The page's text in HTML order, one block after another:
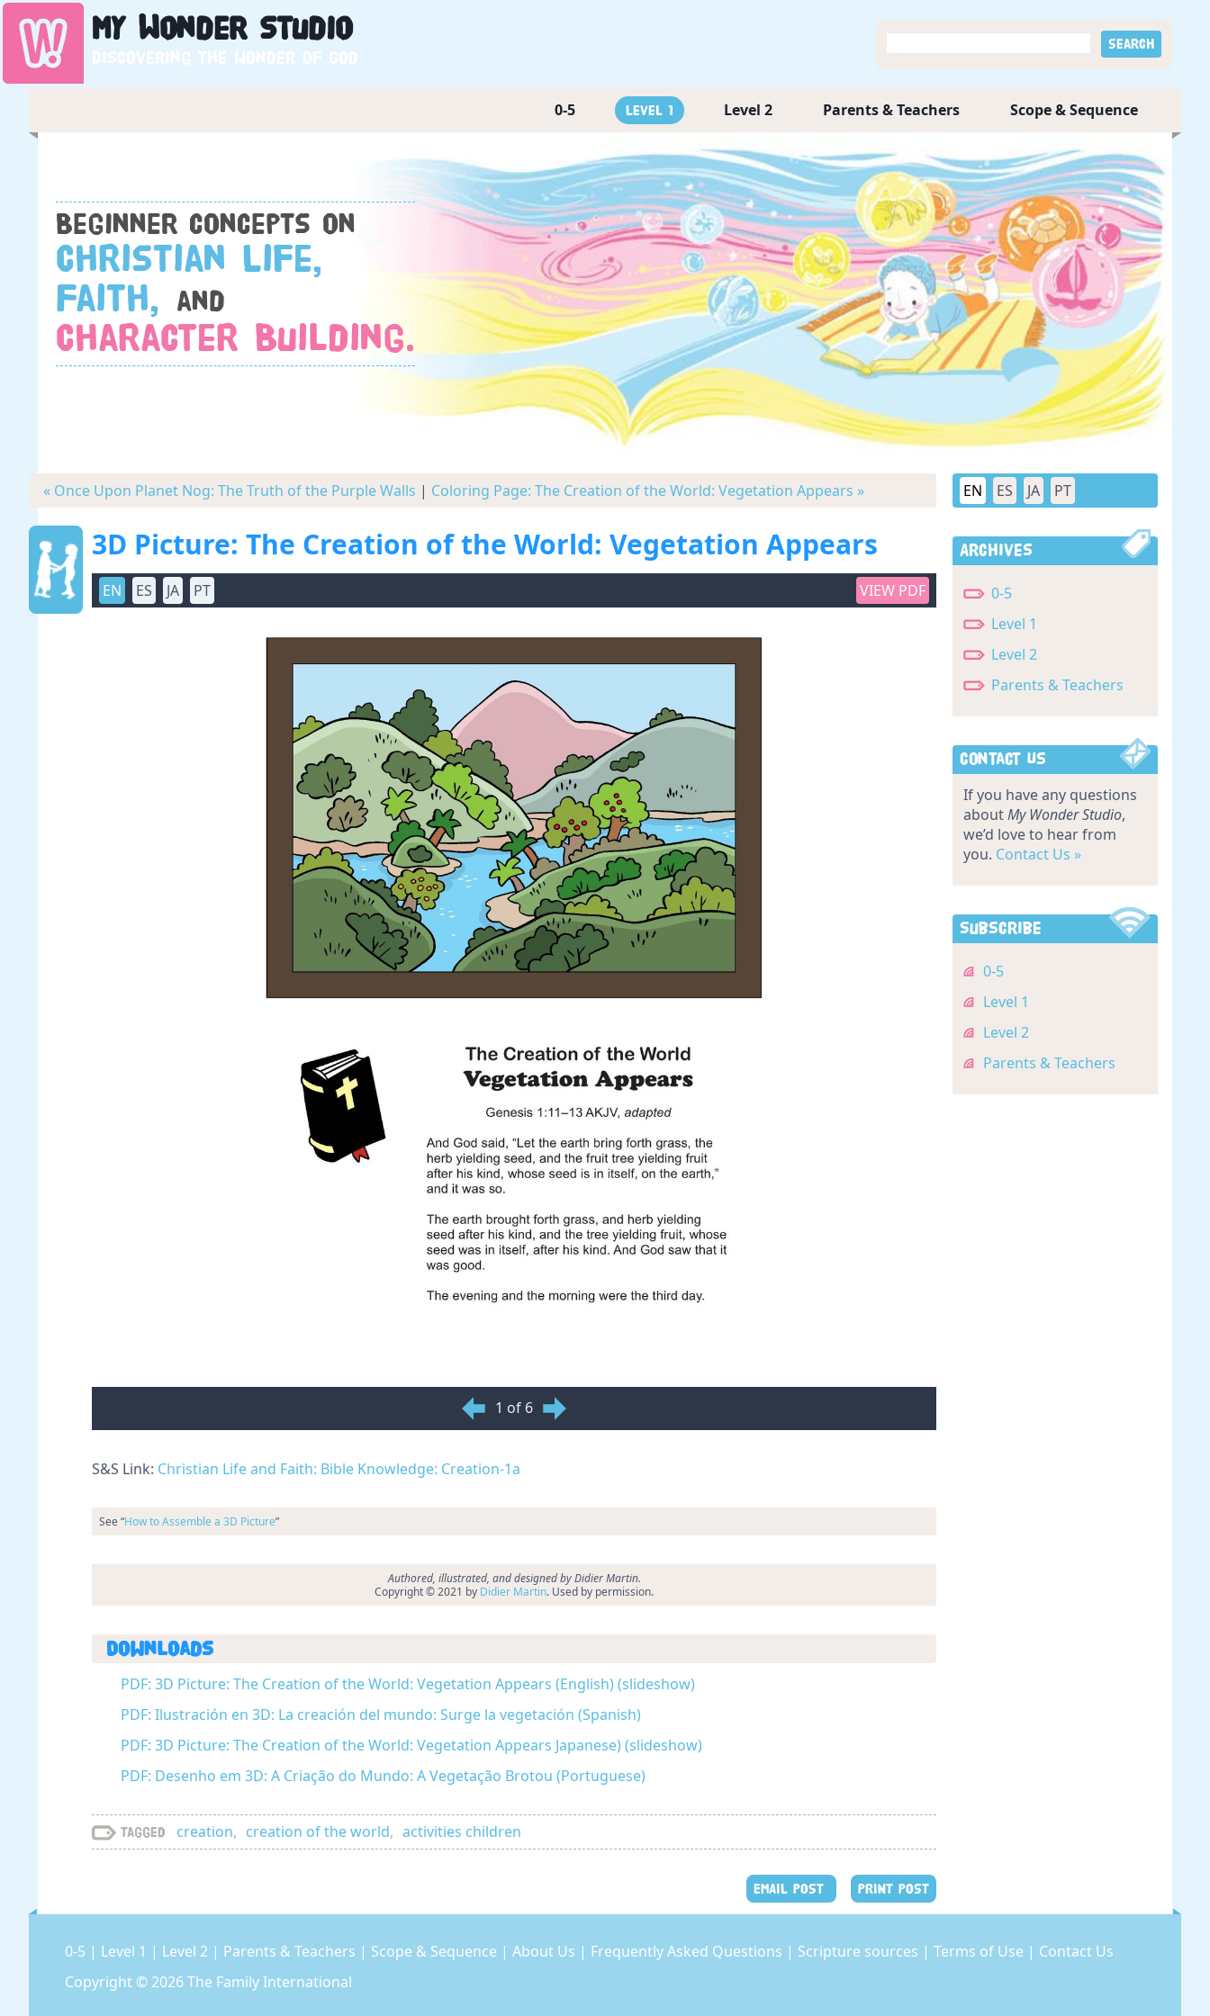
My WonderStudio
Discovering the wonder of God
0-5 Level 1 Level 2 Parents & Teachers Scope & Sequence
Beginner concepts on
Christian Life,
Faith,
and
Character Building.
« Once Upon Planet Nog: The Truth of the Purple Walls | Coloring Page: The Creation of the World: Vegetation Appears »
3D Picture: The Creation of the World: Vegetation Appears
EN ES JA PT VIEW PDF
1 of 6
S&S Link: Christian Life and Faith: Bible Knowledge: Creation-1a
See “How to Assemble a 3D Picture”
Authored, illustrated, and designed by Didier Martin.
Copyright © 2021 by Didier Martin. Used by permission.
Downloads
PDF: 3D Picture: The Creation of the World: Vegetation Appears (English) (slideshow)
PDF: Ilustración en 3D: La creación del mundo: Surge la vegetación (Spanish)
PDF: 3D Picture: The Creation of the World: Vegetation Appears Japanese) (slideshow)
PDF: Desenho em 3D: A Criação do Mundo: A Vegetação Brotou (Portuguese)
Tagged creation, creation of the world, activities children
EMAIL POST PRINT POST
EN ES JA PT
Archives
0-5
Level 1
Level 2
Parents & Teachers
Contact Us
If you have any questions
aboutMy Wonder Studio,
we’d love to hear from
you. Contact Us »
Subscribe
0-5
Level 1
Level 2
Parents & Teachers
0-5 | Level 1 | Level 2 | Parents & Teachers | Scope & Sequence | About Us | Frequently Asked Questions | Scripture sources | Terms of Use | Contact Us
Copyright © 2026The Family International